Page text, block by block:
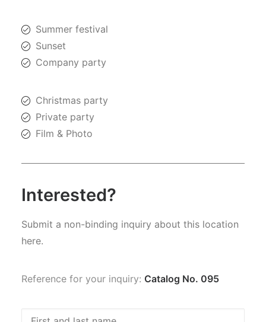
Summer festival
Sunset
Company party
Christmas party
Private party
Film & Photo
Interested?
Submit a non-binding inquiry about this location
here.
Reference for your inquiry: Catalog No. 095